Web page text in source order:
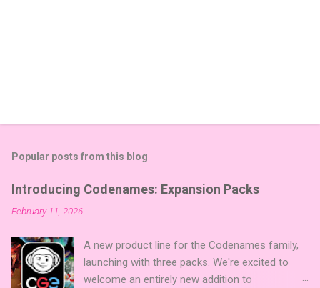
Popular posts from this blog
Introducing Codenames: Expansion Packs
February 11, 2026
A new product line for the Codenames family,
launching with three packs. We're excited to
welcome an entirely new addition to